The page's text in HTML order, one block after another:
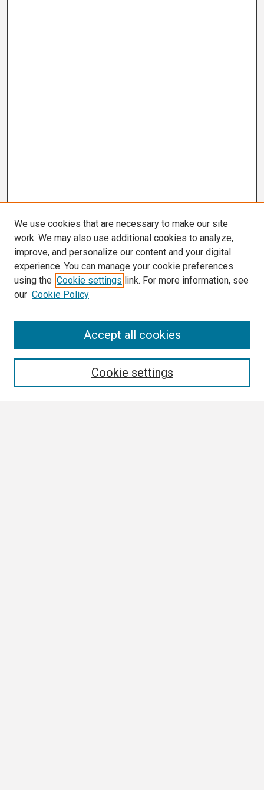
We use cookies that are necessary to make our site
work. We may also use additional cookies to analyze,
improve, and personalize our content and your digital
experience. You can manage your cookie preferences
using the Cookie settings link. For more information, see
our Cookie Policy
Cookie settings
Accept all cookies